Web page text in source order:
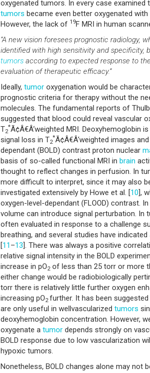
oxygenated tumors. In every case examined
tumors became even better oxygenated
However, the lack of 19F MRI in human
“A new vision foresees prognostic radiology,
identified with high sensitivity and specificity,
tumors according to expected response to
evaluation of therapeutic efficacy.”
Ideally, tumor oxygenation would be
prognostic criteria for therapy without the
molecules. The fundamental reports of
suggested that blood could reveal vascular
T2
*Ã¢Â€Â‘weighted MRI. Deoxyhemoglobin
signal loss in T2
*Ã¢Â€Â‘weighted images
dependant (BOLD) contrast proton nuclear
basis of so-called functional MRI in brain
thought to reflect changes in perfusion. In
more difficult to interpret, since it may also
investigated extensively by Howe et al. [10],
oxygen-level-dependant (FLOOD) contrast.
volume can introduce signal perturbation. In
often evaluated in response to a challenge
breathing, and several studies have
[11–13]. There was always a positive
relative signal intensity in the BOLD
increase in pO2 of less than 25 torr or more
either change would be radiobiologically
torr there is relatively little further oxygen
increasing pO2further. It has been
are only useful in wellvascularized tumors
deoxyhemoglobin concentration. However,
oxygenate a tumor depends strongly on
BOLD response due to low vascularization
hypoxic tumors.
Nonetheless, BOLD changes alone may not